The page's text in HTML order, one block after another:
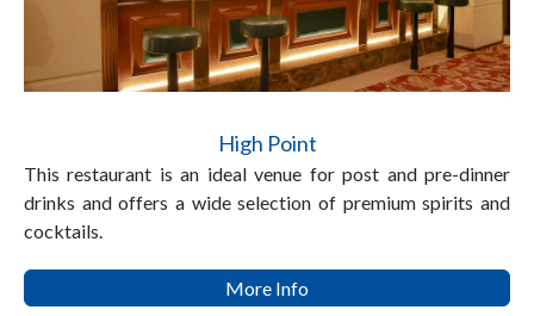
High Point
This restaurant is an ideal venue for post and pre-dinner
drinks and offers a wide selection of premium spirits and
cocktails.
More Info